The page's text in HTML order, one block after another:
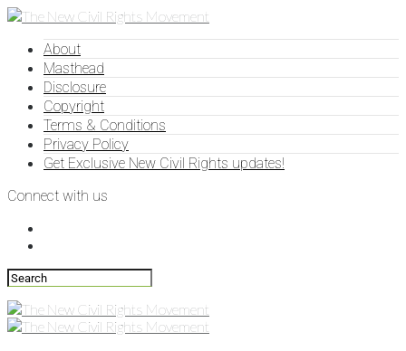
About
Masthead
Disclosure
Copyright
Terms & Conditions
Privacy Policy
Get Exclusive New Civil Rights updates!
Connect with us